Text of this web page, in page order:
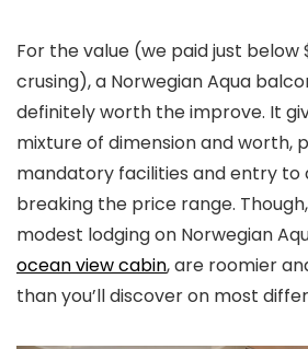
For the value (we paid just below
crusing), a Norwegian Aqua
definitely worth the improve. It
mixture of dimension and worth,
mandatory facilities and entry to
breaking the price range.
modest lodging on Norwegian
ocean view cabin, are roomier
than you’ll discover on most